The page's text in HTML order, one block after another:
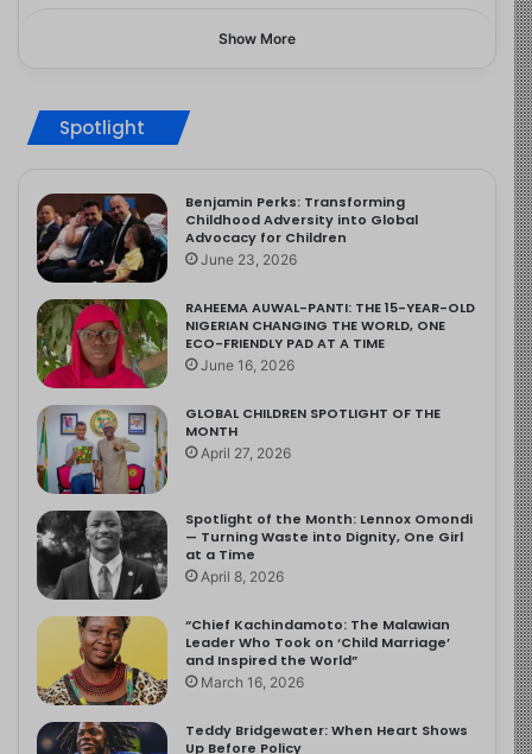
Show More
Spotlight
Benjamin Perks: Transforming
Childhood Adversity into Global
Advocacy for Children
June 23, 2026
RAHEEMA AUWAL-PANTI: THE 15-YEAR-OLD
NIGERIAN CHANGING THE WORLD, ONE
ECO-FRIENDLY PAD AT A TIME
June 16, 2026
GLOBAL CHILDREN SPOTLIGHT OF THE
MONTH
April 27, 2026
Spotlight of the Month: Lennox Omondi
— Turning Waste into Dignity, One Girl
at a Time
April 8, 2026
“Chief Kachindamoto: The Malawian
Leader Who Took on ‘Child Marriage’
and Inspired the World”
March 16, 2026
Teddy Bridgewater: When Heart Shows
Up Before Policy